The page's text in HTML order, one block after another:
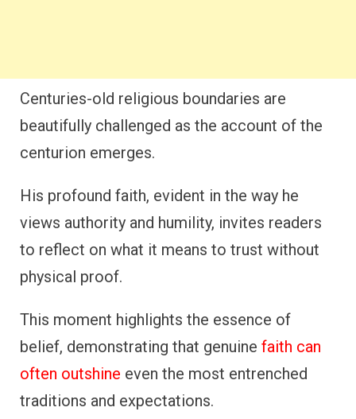
Centuries-old religious boundaries are
beautifully challenged as the account of the
centurion emerges.
His profound faith, evident in the way he
views authority and humility, invites readers
to reflect on what it means to trust without
physical proof.
This moment highlights the essence of
belief, demonstrating that genuine faith can
often outshine even the most entrenched
traditions and expectations.